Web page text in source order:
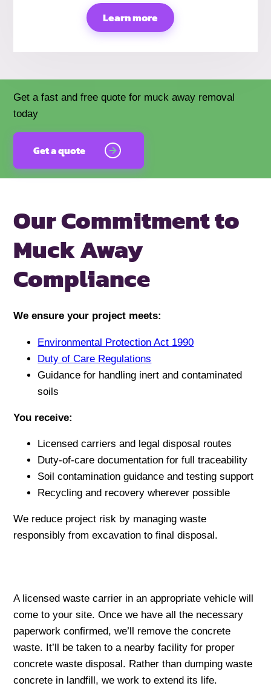
Learn more
Get a fast and free quote for muck away removal
today
Get a quote
Our Commitment to
Muck Away
Compliance
We ensure your project meets:
Environmental Protection Act 1990
Duty of Care Regulations
Guidance for handling inert and contaminated
soils
You receive:
Licensed carriers and legal disposal routes
Duty-of-care documentation for full traceability
Soil contamination guidance and testing support
Recycling and recovery wherever possible
We reduce project risk by managing waste
responsibly from excavation to final disposal.
A licensed waste carrier in an appropriate vehicle will
come to your site. Once we have all the necessary
paperwork confirmed, we’ll remove the concrete
waste. It’ll be taken to a nearby facility for proper
concrete waste disposal. Rather than dumping waste
concrete in landfill, we work to extend its life.